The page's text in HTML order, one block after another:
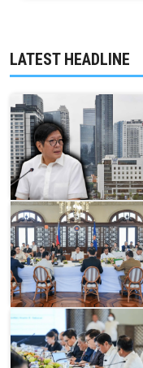
LATEST HEADLINE